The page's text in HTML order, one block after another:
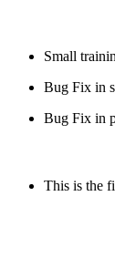
Small
Bug Fix in
Bug Fix in
This is the